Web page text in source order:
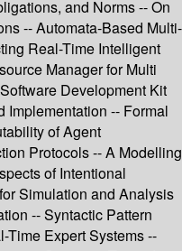
and Norms -- On
-- Automata-Based Multi-
Real-Time Intelligent
Manager for Multi
Development Kit
Implementation -- Formal
of Agent
Protocols -- A Modelling
of Intentional
Simulation and Analysis
-- Syntactic Pattern
Time Expert Systems --